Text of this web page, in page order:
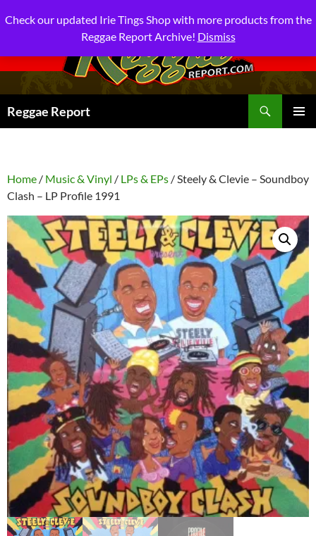
Reggae Report
Home / Music & Vinyl / LPs & EPs / Steely & Clevie – Soundboy
Clash – LP Profile 1991
Check our updated Irie Tings Shop with more products from the
Reggae Report Archive! Dismiss